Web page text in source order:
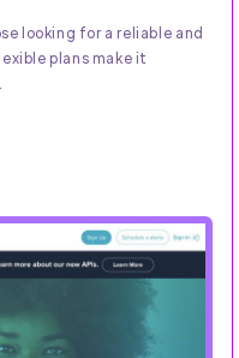
looking for a reliable and
plans make it